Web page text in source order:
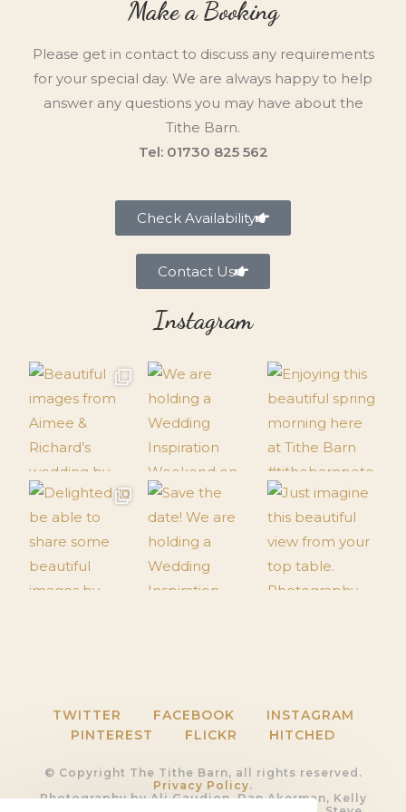
Make a Booking
Please get in contact to discuss any requirements
for your special day. We are always happy to help
answer any questions you may have about the
Tithe Barn.
Tel: 01730 825 562
Check Availability
Contact Us
Instagram
TWITTER FACEBOOK
INSTAGRAM
PINTEREST
FLICKR HITCHED
© Copyright The Tithe Barn, all rights reserved.
Privacy Policy.
Photography by Ali Gaudion, Dan Akerman, Kelly